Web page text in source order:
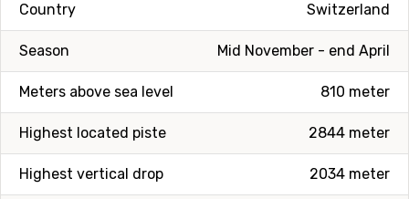
Switzerland
Country
Mid November - end April
Season
810 meter
Meters above sea level
2844 meter
Highest located piste
2034 meter
Highest vertical drop